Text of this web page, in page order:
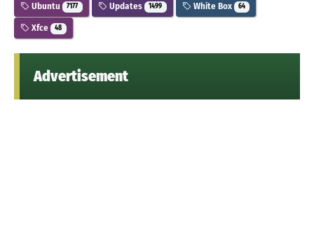
Ubuntu 7177 Updates 1499 White Box 64
Xfce 48
Advertisement